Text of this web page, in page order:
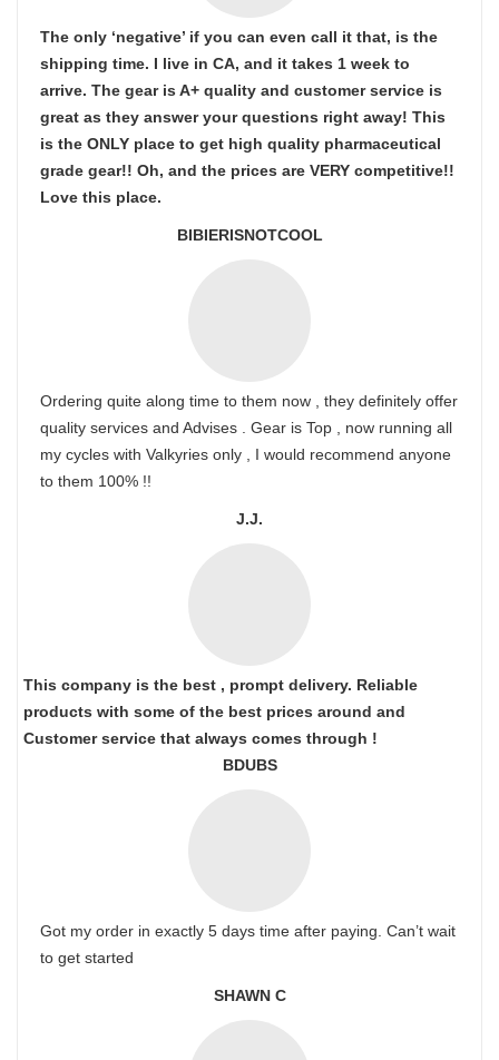
The only ‘negative’ if you can even call it that, is the
shipping time. I live in CA, and it takes 1 week to
arrive. The gear is A+ quality and customer service is
great as they answer your questions right away! This
is the ONLY place to get high quality pharmaceutical
grade gear!! Oh, and the prices are VERY competitive!!
Love this place.
BIBIERISNOTCOOL
Ordering quite along time to them now , they definitely offer
quality services and Advises . Gear is Top , now running all
my cycles with Valkyries only , I would recommend anyone
to them 100% !!
J.J.
This company is the best , prompt delivery. Reliable
products with some of the best prices around and
Customer service that always comes through !
BDUBS
Got my order in exactly 5 days time after paying. Can’t wait
to get started
SHAWN C